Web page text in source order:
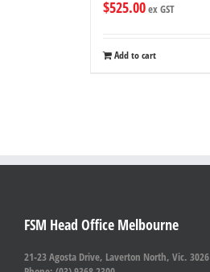
$525.00ex GST
Add to cart
FSM Head Office Melbourne
21-23 Agosta Drive, Laverton North, Vic. 3026